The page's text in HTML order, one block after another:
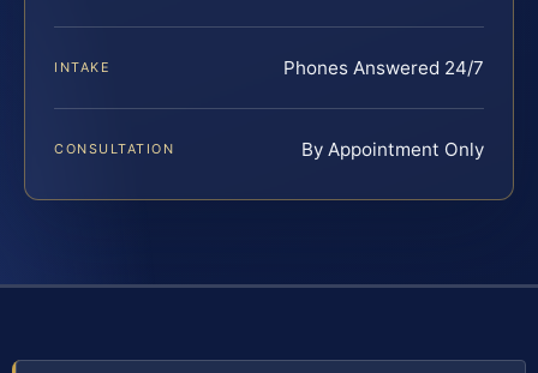
INTAKE Phones Answered 24/7
CONSULTATION By Appointment Only